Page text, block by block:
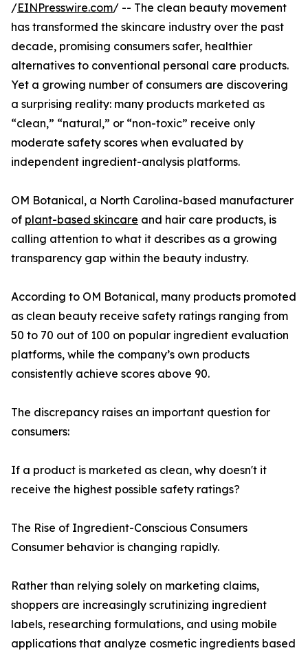
/EINPresswire.com/ -- The clean beauty movement
has transformed the skincare industry over the past
decade, promising consumers safer, healthier
alternatives to conventional personal care products.
Yet a growing number of consumers are discovering
a surprising reality: many products marketed as
“clean,” “natural,” or “non-toxic” receive only
moderate safety scores when evaluated by
independent ingredient-analysis platforms.
OM Botanical, a North Carolina-based manufacturer
of plant-based skincare and hair care products, is
calling attention to what it describes as a growing
transparency gap within the beauty industry.
According to OM Botanical, many products promoted
as clean beauty receive safety ratings ranging from
50 to 70 out of 100 on popular ingredient evaluation
platforms, while the company’s own products
consistently achieve scores above 90.
The discrepancy raises an important question for
consumers:
If a product is marketed as clean, why doesn't it
receive the highest possible safety ratings?
The Rise of Ingredient-Conscious Consumers
Consumer behavior is changing rapidly.
Rather than relying solely on marketing claims,
shoppers are increasingly scrutinizing ingredient
labels, researching formulations, and using mobile
applications that analyze cosmetic ingredients based